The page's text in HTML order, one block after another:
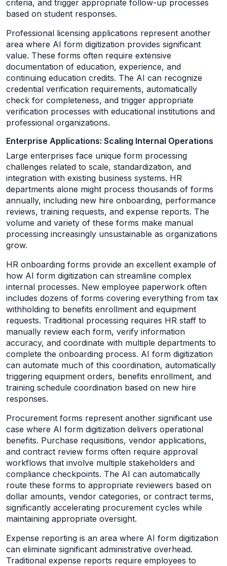
criteria, and trigger appropriate follow-up processes
based on student responses.
Professional licensing applications represent another
area where AI form digitization provides significant
value. These forms often require extensive
documentation of education, experience, and
continuing education credits. The AI can recognize
credential verification requirements, automatically
check for completeness, and trigger appropriate
verification processes with educational institutions and
professional organizations.
Enterprise Applications: Scaling Internal Operations
Large enterprises face unique form processing
challenges related to scale, standardization, and
integration with existing business systems. HR
departments alone might process thousands of forms
annually, including new hire onboarding, performance
reviews, training requests, and expense reports. The
volume and variety of these forms make manual
processing increasingly unsustainable as organizations
grow.
HR onboarding forms provide an excellent example of
how AI form digitization can streamline complex
internal processes. New employee paperwork often
includes dozens of forms covering everything from tax
withholding to benefits enrollment and equipment
requests. Traditional processing requires HR staff to
manually review each form, verify information
accuracy, and coordinate with multiple departments to
complete the onboarding process. AI form digitization
can automate much of this coordination, automatically
triggering equipment orders, benefits enrollment, and
training schedule coordination based on new hire
responses.
Procurement forms represent another significant use
case where AI form digitization delivers operational
benefits. Purchase requisitions, vendor applications,
and contract review forms often require approval
workflows that involve multiple stakeholders and
compliance checkpoints. The AI can automatically
route these forms to appropriate reviewers based on
dollar amounts, vendor categories, or contract terms,
significantly accelerating procurement cycles while
maintaining appropriate oversight.
Expense reporting is an area where AI form digitization
can eliminate significant administrative overhead.
Traditional expense reports require employees to